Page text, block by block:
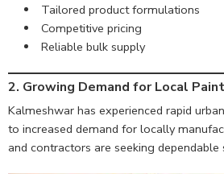
Tailored product formulations
Competitive pricing
Reliable bulk supply
2. Growing Demand for Local
Kalmeshwar has experienced rapid
to increased demand for locally
and contractors are seeking